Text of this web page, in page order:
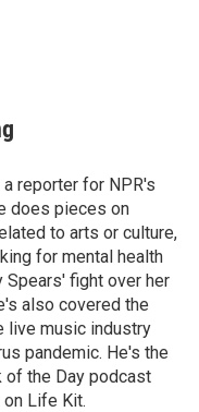
reporter for NPR's
does pieces on
to arts or culture,
for mental health
Spears' fight over her
also covered the
live music industry
pandemic. He's the
of the Day podcast
Life Kit.